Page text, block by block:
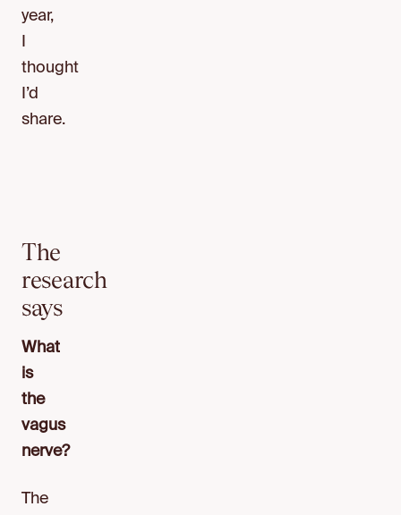
year,
thought
I’d
share.
The
research
says
What
is
the
vagus
nerve?
The